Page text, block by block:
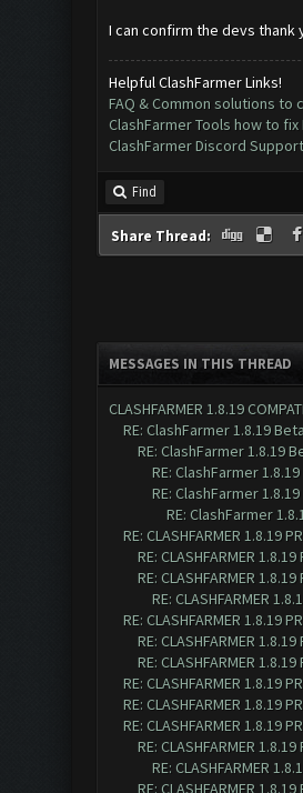
I can confirm the devs
Helpful ClashFarmer Links!
FAQ & Common solutions to
ClashFarmer Tools how to
ClashFarmer Discord Support
Find
Share Thread:
MESSAGES IN THIS THREAD
CLASHFARMER 1.8.19
RE: ClashFarmer 1.8.19
RE: ClashFarmer 1.8.19
RE: ClashFarmer
RE: ClashFarmer
RE: ClashFarmer
RE: CLASHFARMER 1.8.19
RE: CLASHFARMER
RE: CLASHFARMER
RE: CLASHFARMER
RE: CLASHFARMER 1.8.19
RE: CLASHFARMER
RE: CLASHFARMER
RE: CLASHFARMER 1.8.19
RE: CLASHFARMER 1.8.19
RE: CLASHFARMER 1.8.19
RE: CLASHFARMER
RE: CLASHFARMER
RE: CLASHFARMER